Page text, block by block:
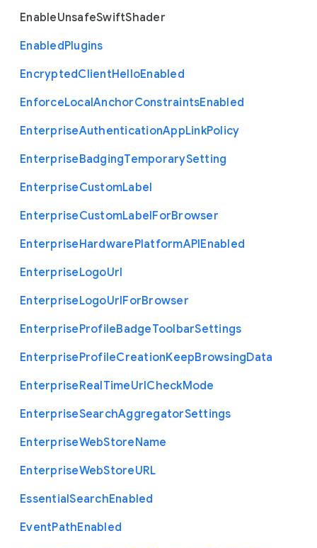
EnableUnsafeSwiftShader
EnabledPlugins
EncryptedClientHelloEnabled
EnforceLocalAnchorConstraintsEnabled
EnterpriseAuthenticationAppLinkPolicy
EnterpriseBadgingTemporarySetting
EnterpriseCustomLabel
EnterpriseCustomLabelForBrowser
EnterpriseHardwarePlatformAPIEnabled
EnterpriseLogoUrl
EnterpriseLogoUrlForBrowser
EnterpriseProfileBadgeToolbarSettings
EnterpriseProfileCreationKeepBrowsingData
EnterpriseRealTimeUrlCheckMode
EnterpriseSearchAggregatorSettings
EnterpriseWebStoreName
EnterpriseWebStoreURL
EssentialSearchEnabled
EventPathEnabled